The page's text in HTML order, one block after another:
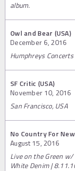
album.
Owl and Bear (USA)
December 6, 2016
Humphreys
SF Critic (USA)
November 10, 2016
San Francisco, USA
No Country For
August 15, 2016
Live on the Green
White Denim |